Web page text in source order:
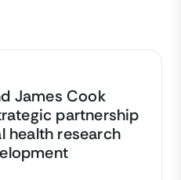
James Cook
partnership
health research